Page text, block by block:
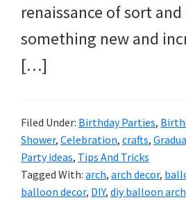
renaissance of sort
something new and
[…]
Filed Under: Birthday Parties,
Shower, Celebration, crafts,
Party ideas, Tips And Tricks
Tagged With: arch, arch decor,
balloon decor, DIY, diy balloon arch